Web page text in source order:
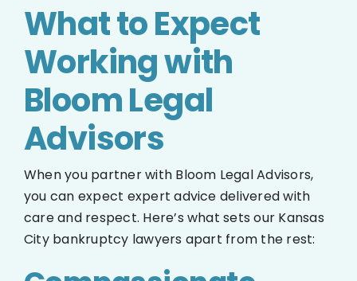
What to Expect
Working with
Bloom Legal
Advisors
When you partner with Bloom Legal Advisors,
you can expect expert advice delivered with
care and respect. Here’s what sets our Kansas
City bankruptcy lawyers apart from the rest: